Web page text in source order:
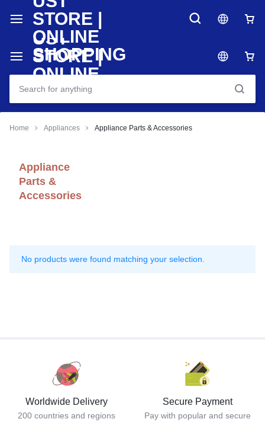
Home Appliances Appliance Parts & Accessories
Appliance
Parts &
Accessories
No products were found matching your selection.
Worldwide Delivery
200 countries and regions
Secure Payment
Pay with popular and secure